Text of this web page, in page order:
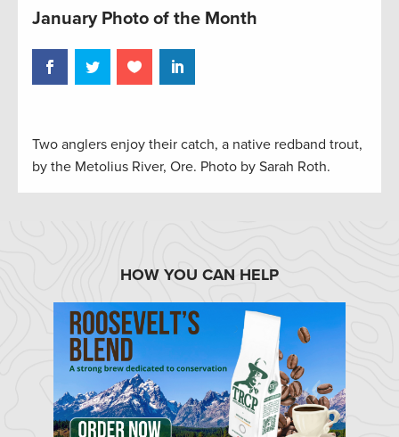
January Photo of the Month
Two anglers enjoy their catch, a native redband trout,
by the Metolius River, Ore. Photo by Sarah Roth.
HOW YOU CAN HELP